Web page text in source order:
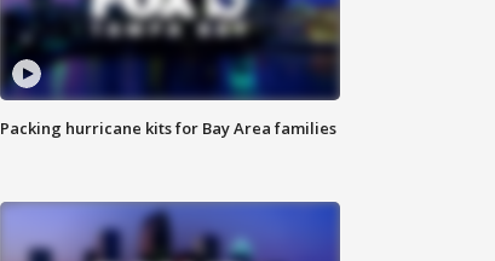
Packing hurricane kits for Bay Area families